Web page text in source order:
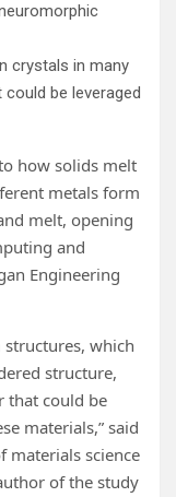
crystals in many
be leveraged
how solids melt
metals form
melt, opening
and
Engineering
which
structure,
that could be
materials,” said
materials science
of the study